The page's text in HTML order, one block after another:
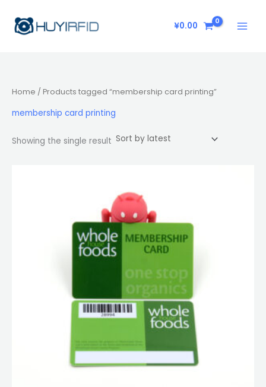
content
¥0.00
Home / Products tagged “membership card printing”
membership card printing
Showing the single result